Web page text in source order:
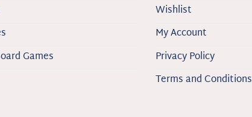
Games
Wishlist
My Account
Privacy Policy
Terms and Conditions